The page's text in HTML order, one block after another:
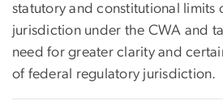
statutory and constitutional limits
jurisdiction under the CWA and
need for greater clarity and
of federal regulatory jurisdiction.